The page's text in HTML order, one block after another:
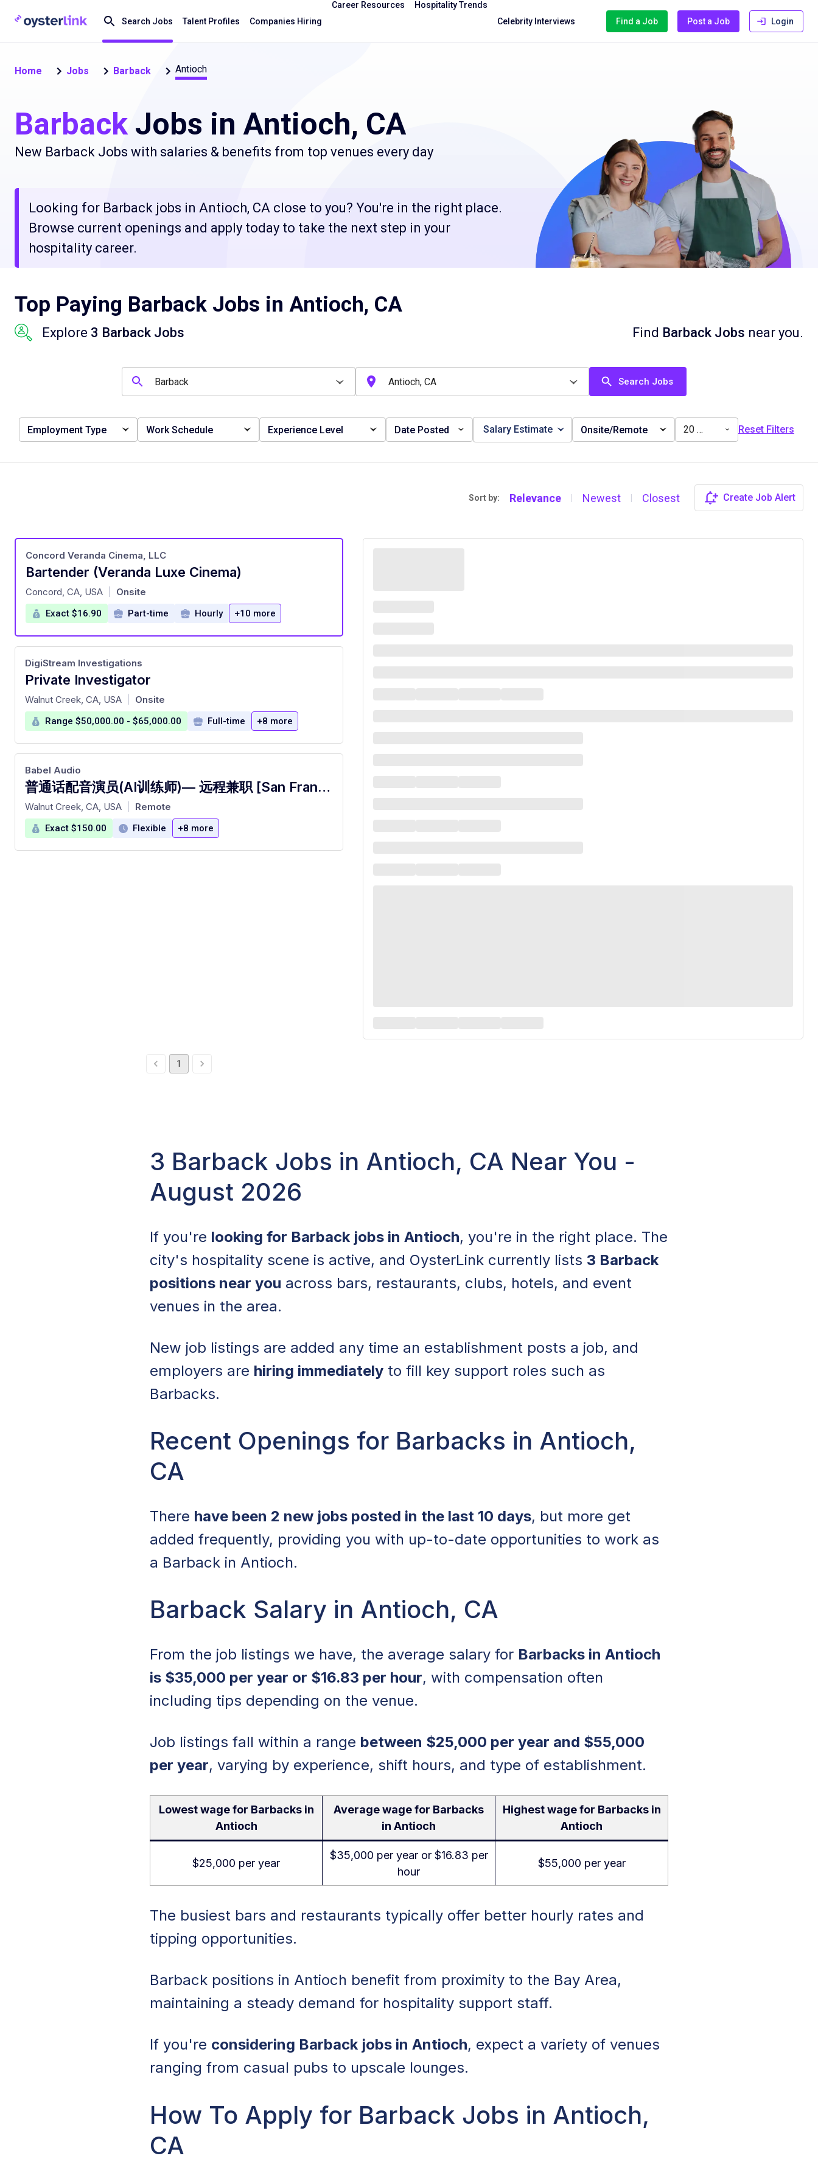
Search Jobs Talent Profiles Companies Hiring
Career Resources
Hospitality Trends
Celebrity Interviews
Find a Job Post a Job Login
Home Jobs Barback Antioch
Barback Jobs in Antioch, CA
New Barback Jobs with salaries & benefits from top venues every day
Looking for Barback jobs in Antioch, CA close to you? You're in the right place.
Browse current openings and apply today to take the next step in your
hospitality career.
Top Paying Barback Jobs in Antioch, CA
Explore 3 Barback Jobs Find Barback Jobs near you.
Search Jobs
Employment Type Work Schedule Experience Level Date Posted Salary Estimate Onsite/Remote 20 miles Reset Filters
Sort by: Relevance | Newest | Closest Create Job Alert
Bartender (Veranda Luxe Cinema)
at
Concord Veranda Cinema, LLC
Concord, CA, USA Onsite
Exact $16.90 Part-time Hourly +10 more
Private Investigator
at
DigiStream Investigations
Walnut Creek, CA, USA Onsite
Range $50,000.00 - $65,000.00 Full-time +8 more
普通话配音演员(AI训练师)— 远程兼职 [San Francisco]
at
Babel Audio
Walnut Creek, CA, USA Remote
Exact $150.00 Flexible +8 more
1
3 Barback Jobs in Antioch, CA Near You -
August 2026
If you're looking for Barback jobs in Antioch, you're in the right place. The
city's hospitality scene is active, and OysterLink currently lists 3 Barback
positions near you across bars, restaurants, clubs, hotels, and event
venues in the area.
New job listings are added any time an establishment posts a job, and
employers are hiring immediately to fill key support roles such as
Barbacks.
Recent Openings for Barbacks in Antioch,
CA
There have been 2 new jobs posted in the last 10 days, but more get
added frequently, providing you with up-to-date opportunities to work as
a Barback in Antioch.
Barback Salary in Antioch, CA
From the job listings we have, the average salary for Barbacks in Antioch
is $35,000 per year or $16.83 per hour, with compensation often
including tips depending on the venue.
Job listings fall within a range between $25,000 per year and $55,000
per year, varying by experience, shift hours, and type of establishment.
Lowest wage for Barbacks in
Antioch
Average wage for Barbacks
in Antioch
Highest wage for Barbacks in
Antioch
$25,000 per year
$35,000 per year or $16.83 per
hour
$55,000 per year
The busiest bars and restaurants typically offer better hourly rates and
tipping opportunities.
Barback positions in Antioch benefit from proximity to the Bay Area,
maintaining a steady demand for hospitality support staff.
If you're considering Barback jobs in Antioch, expect a variety of venues
ranging from casual pubs to upscale lounges.
How To Apply for Barback Jobs in Antioch,
CA